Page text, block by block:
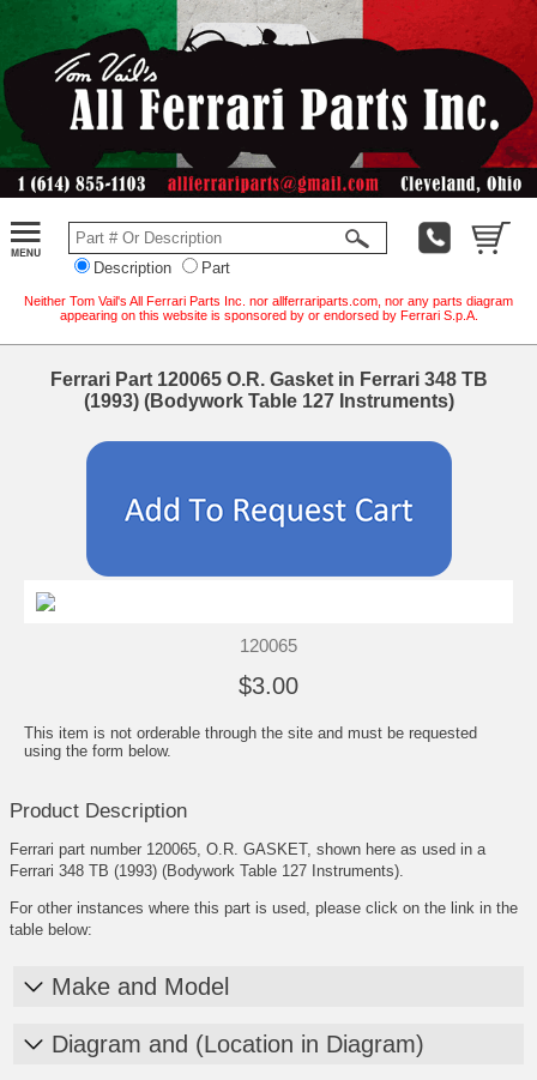
Description Part
Neither Tom Vail's All Ferrari Parts Inc. nor allferrariparts.com, nor any parts diagram
appearing on this website is sponsored by or endorsed by Ferrari S.p.A.
Ferrari Part 120065 O.R. Gasket in Ferrari 348 TB
(1993) (Bodywork Table 127 Instruments)
120065
$3.00
This item is not orderable through the site and must be requested
using the form below.
Product Description
Ferrari part number 120065, O.R. GASKET, shown here as used in a
Ferrari 348 TB (1993) (Bodywork Table 127 Instruments).
For other instances where this part is used, please click on the link in the
table below:
Make and Model
Diagram and (Location in Diagram)